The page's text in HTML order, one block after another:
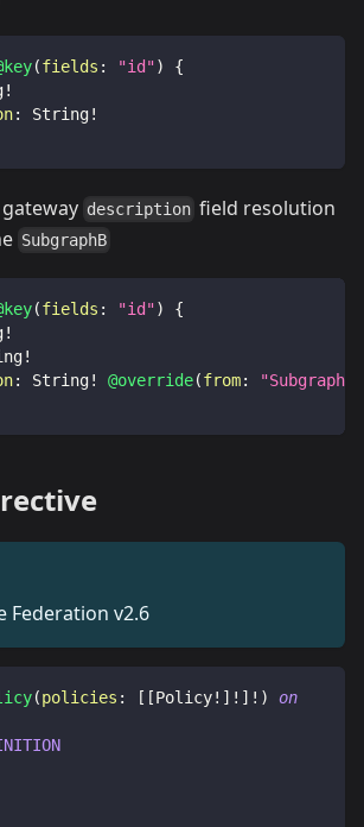
(fields : "id")
{
!
: String!
description field resolution
SubgraphB
(fields : "id")
{
!
!
: String! @override(from:
"SubgraphA"
Federation v2.6
(policies : [ [Policy! ] ! ] ! )
on